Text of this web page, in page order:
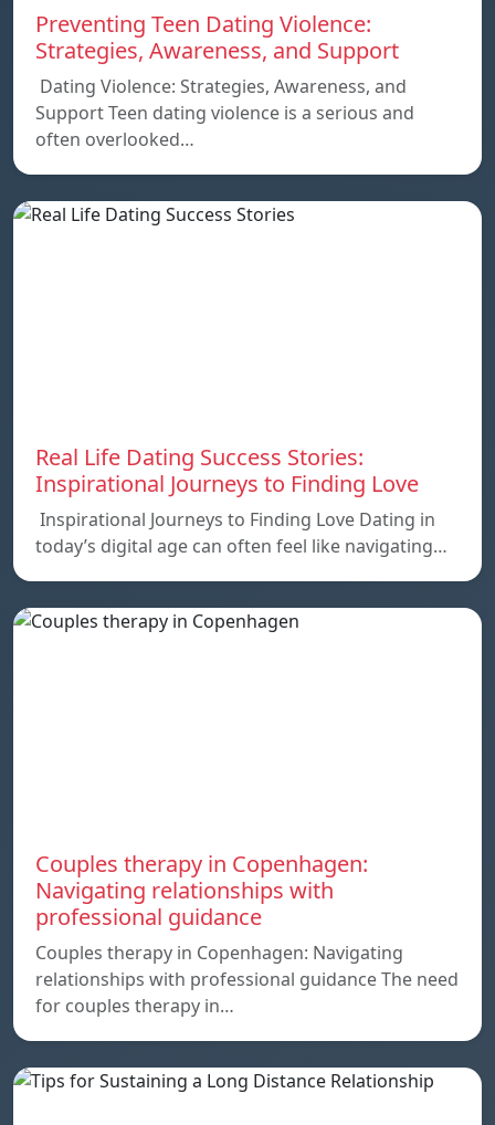
Preventing Teen Dating Violence:
Strategies, Awareness, and Support
Dating Violence: Strategies, Awareness, and
Support Teen dating violence is a serious and
often overlooked…
Real Life Dating Success Stories:
Inspirational Journeys to Finding Love
Inspirational Journeys to Finding Love Dating in
today’s digital age can often feel like navigating…
Couples therapy in Copenhagen:
Navigating relationships with
professional guidance
Couples therapy in Copenhagen: Navigating
relationships with professional guidance The need
for couples therapy in…